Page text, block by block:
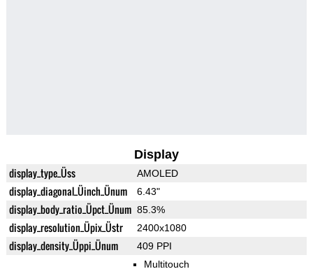
Display
display_type_Üss AMOLED
display_diagonal_Üinch_Ünum 6.43"
display_body_ratio_Üpct_Ünum 85.3%
display_resolution_Üpix_Üstr 2400x1080
display_density_Üppi_Ünum 409 PPI
Multitouch